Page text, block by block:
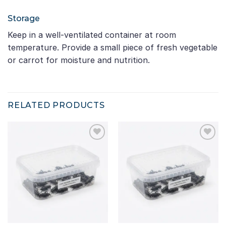
Storage
Keep in a well-ventilated container at room
temperature. Provide a small piece of fresh vegetable
or carrot for moisture and nutrition.
RELATED PRODUCTS